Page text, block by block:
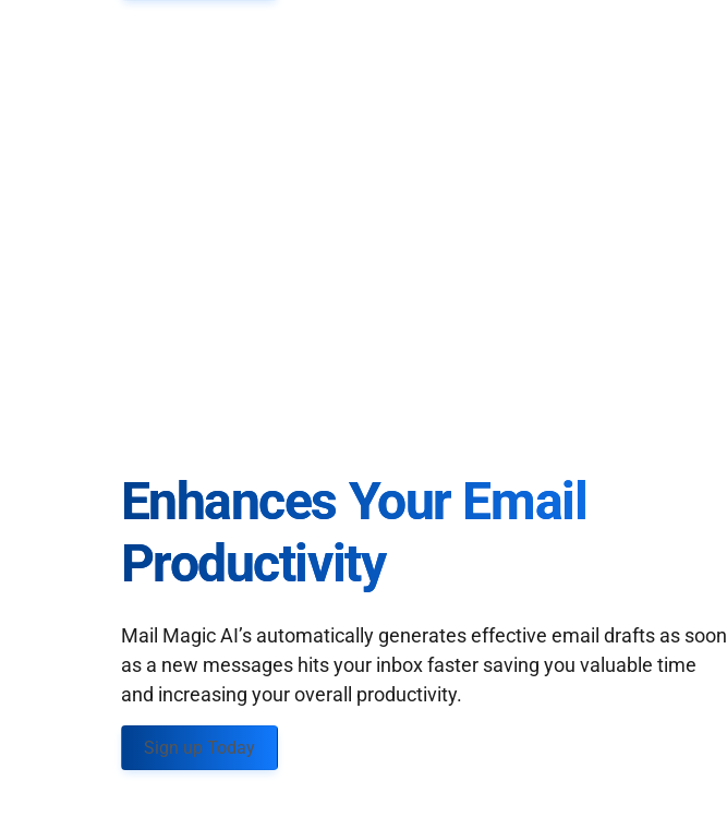
Enhances Your Email
Productivity
Mail Magic AI’s automatically generates effective email drafts as soon
as a new messages hits your inbox faster saving you valuable time
and increasing your overall productivity.
Sign up Today